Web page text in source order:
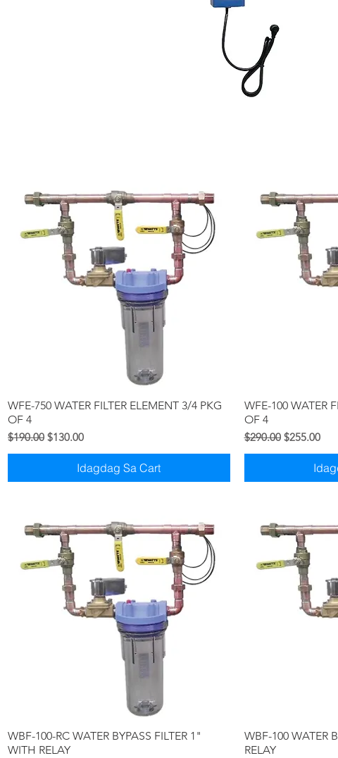
Quick View
WFE-750 WATER FILTER ELEMENT 3/4 PKG
OF 4
Regular na Presyo
$190.00 Sale Price
$130.00
Idagdag Sa Cart
WFE-100 WATER
OF 4
Regular na Presyo
$290.00 Sale Price
$255.00
Quick View
WBF-100-RC WATER BYPASS FILTER 1"
WITH RELAY
WBF-100 WATER
RELAY